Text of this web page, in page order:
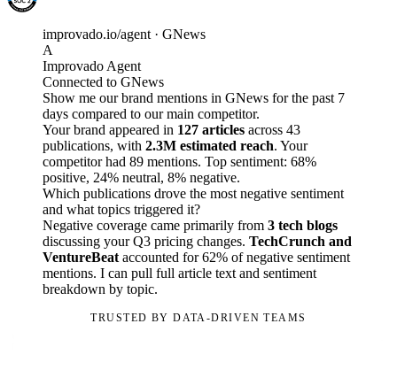
improvado.io/agent · GNews
A
Improvado Agent
Connected to GNews
Show me our brand mentions in GNews for the past 7
days compared to our main competitor.
Your brand appeared in 127 articles across 43
publications, with 2.3M estimated reach. Your
competitor had 89 mentions. Top sentiment: 68%
positive, 24% neutral, 8% negative.
Which publications drove the most negative sentiment
and what topics triggered it?
Negative coverage came primarily from 3 tech blogs
discussing your Q3 pricing changes. TechCrunch and
VentureBeat accounted for 62% of negative sentiment
mentions. I can pull full article text and sentiment
breakdown by topic.
TRUSTED BY DATA-DRIVEN TEAMS